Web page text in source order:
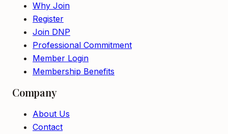
Why Join
Register
Join DNP
Professional Commitment
Member Login
Membership Benefits
Company
About Us
Contact